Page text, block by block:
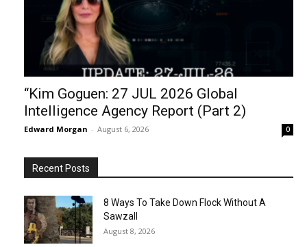
“Kim Goguen: 27 JUL 2026 Global
Intelligence Agency Report (Part 2)
Edward Morgan - August 6, 2026 0
Recent Posts
8 Ways To Take Down Flock Without A
Sawzall
August 8, 2026